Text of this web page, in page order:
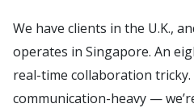
We have clients in the U.K.,
operates in Singapore. An
real-time collaboration
communication-heavy —